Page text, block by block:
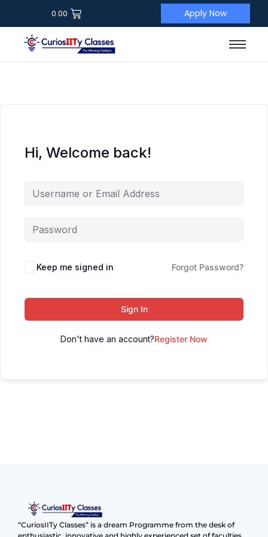
0.00 Apply Now
Hi, Welcome back!
Keep me signed in Forgot Password?
Sign In
Don't have an account?Register Now
“CuriosIITy Classes” is a dream Programme from the desk of